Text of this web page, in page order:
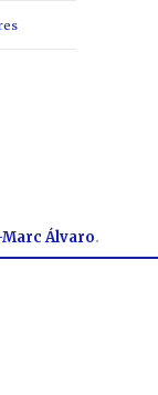
Álvaro.